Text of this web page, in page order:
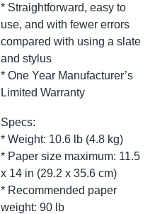
* Straightforward, easy to
use, and with fewer errors
compared with using a slate
and stylus
* One Year Manufacturer’s
Limited Warranty
Specs:
* Weight: 10.6 lb (4.8 kg)
* Paper size maximum: 11.5
x 14 in (29.2 x 35.6 cm)
* Recommended paper
weight: 90 lb